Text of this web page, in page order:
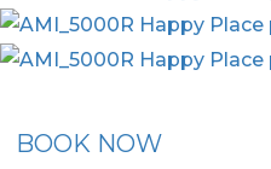
Rental Flex30
BOOK NOW